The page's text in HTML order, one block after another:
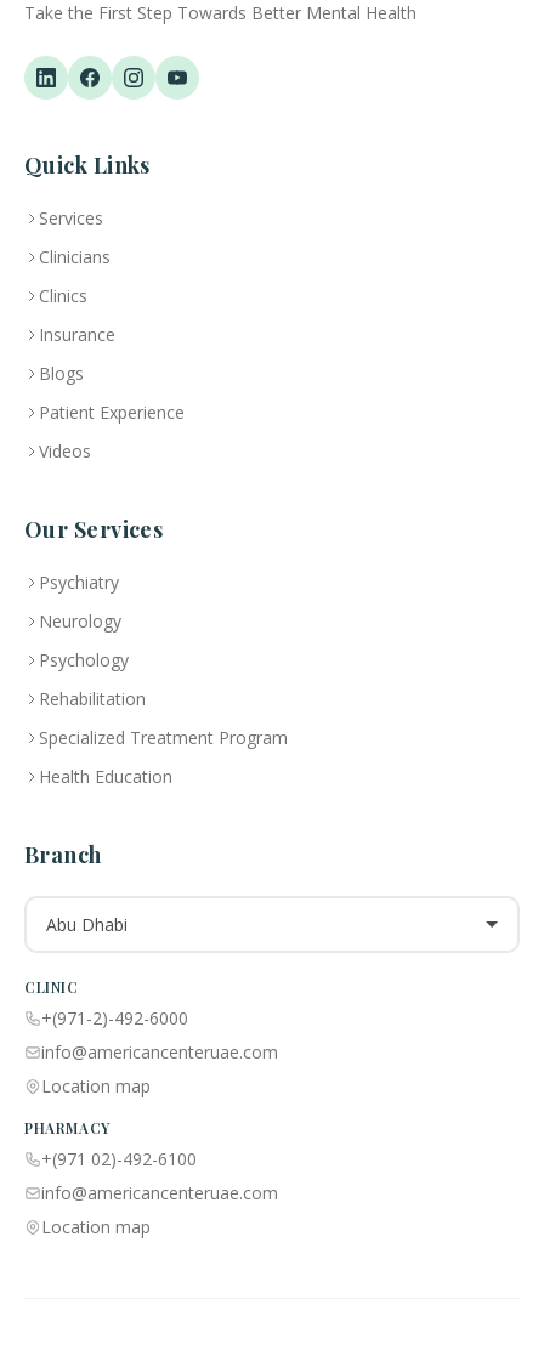
Take the First Step Towards Better Mental Health
Quick Links
Services
Clinicians
Clinics
Insurance
Blogs
Patient Experience
Videos
Our Services
Psychiatry
Neurology
Psychology
Rehabilitation
Specialized Treatment Program
Health Education
Branch
Abu Dhabi
CLINIC
+(971-2)-492-6000
info@americancenteruae.com
Location map
PHARMACY
+(971 02)-492-6100
info@americancenteruae.com
Location map